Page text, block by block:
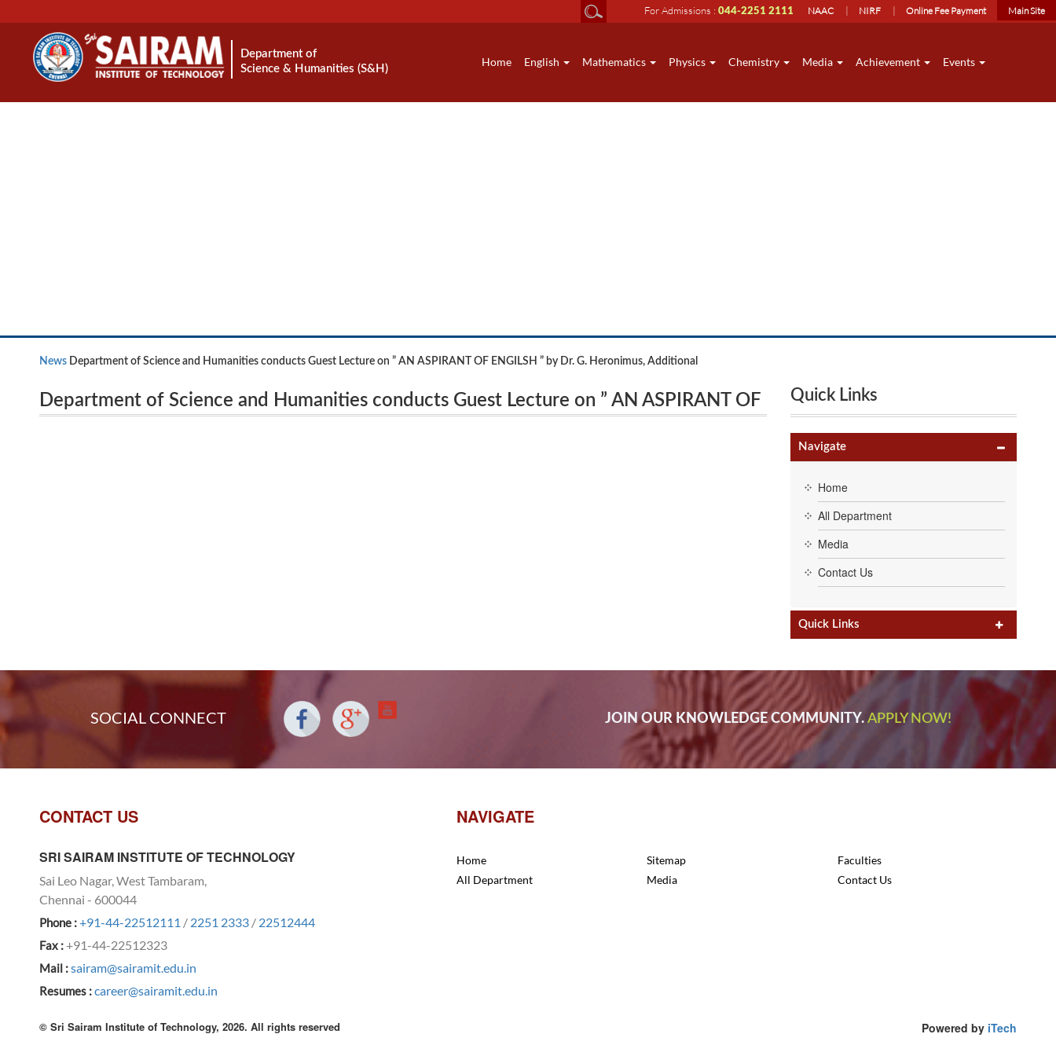
For Admissions : 044-2251 2111 NAAC NIRF Online Fee Payment Main Site
Department of
Science & Humanities (S&H)
Home English Mathematics Physics Chemistry Media Achievement Events
News Department of Science and Humanities conducts Guest Lecture on ” AN ASPIRANT OF ENGILSH ” by Dr. G. Heronimus, Additional
Professor(Retd), Govt. Arts College, Karur, on 22.10.13
Department of Science and Humanities conducts Guest Lecture on ” AN ASPIRANT OF
Quick Links
Navigate
Home
All Department
Media
Contact Us
Quick Links
SOCIAL CONNECT JOIN OUR KNOWLEDGE COMMUNITY. APPLY NOW!
CONTACT US
SRI SAIRAM INSTITUTE OF TECHNOLOGY
Sai Leo Nagar, West Tambaram,
Chennai - 600044
Phone :+91-44-22512111 / 2251 2333 / 22512444
Fax :+91-44-22512323
Mail :sairam@sairamit.edu.in
Resumes :career@sairamit.edu.in
NAVIGATE
Home
All Department
Sitemap
Media
Faculties
Contact Us
© Sri Sairam Institute of Technology, 2026. All rights reserved Powered by iTech